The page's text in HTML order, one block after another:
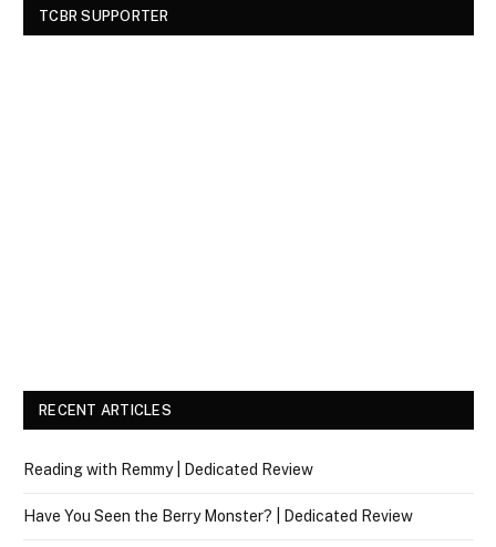
TCBR SUPPORTER
RECENT ARTICLES
Reading with Remmy | Dedicated Review
Have You Seen the Berry Monster? | Dedicated Review